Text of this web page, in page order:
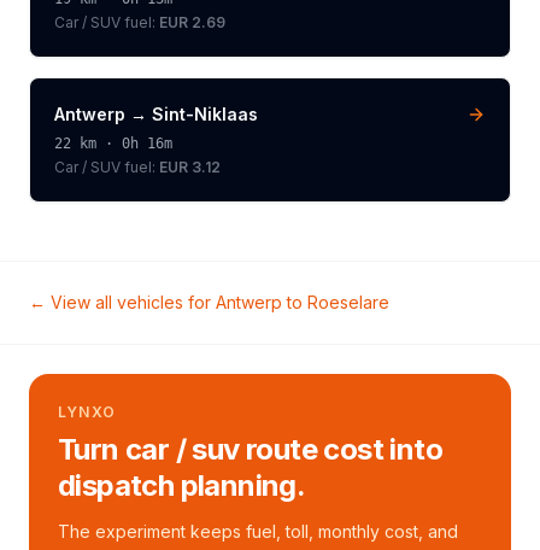
Car / SUV fuel: EUR 2.69
Antwerp → Sint-Niklaas
22 km · 0h 16m
Car / SUV fuel: EUR 3.12
← View all vehicles for Antwerp to Roeselare
LYNXO
Turn car / suv route cost into
dispatch planning.
The experiment keeps fuel, toll, monthly cost, and